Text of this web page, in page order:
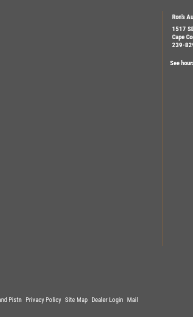
Ron's
1517
Cape
239-
See
Pistn Privacy Policy Site Map Dealer Login Mail